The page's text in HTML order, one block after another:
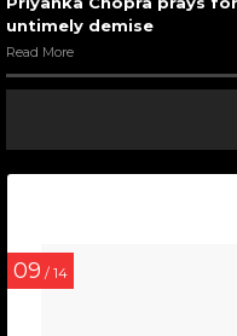
untimely demise
Read More
09 / 14